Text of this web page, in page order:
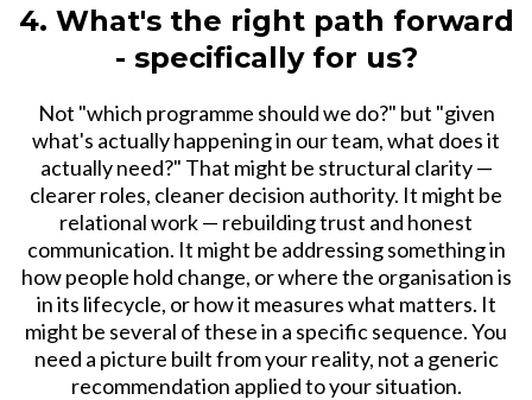
4. What's the right path forward
- specifically for us?
Not "which programme should we do?" but "given
what's actually happening in our team, what does it
actually need?" That might be structural clarity —
clearer roles, cleaner decision authority. It might be
relational work — rebuilding trust and honest
communication. It might be addressing something in
how people hold change, or where the organisation is
in its lifecycle, or how it measures what matters. It
might be several of these in a specific sequence. You
need a picture built from your reality, not a generic
recommendation applied to your situation.